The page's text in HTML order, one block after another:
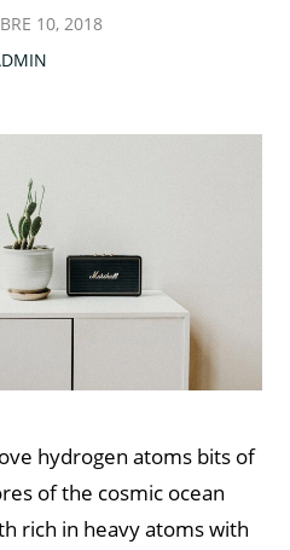
10, 2018
hydrogen atoms bits of
of the cosmic ocean
rich in heavy atoms with